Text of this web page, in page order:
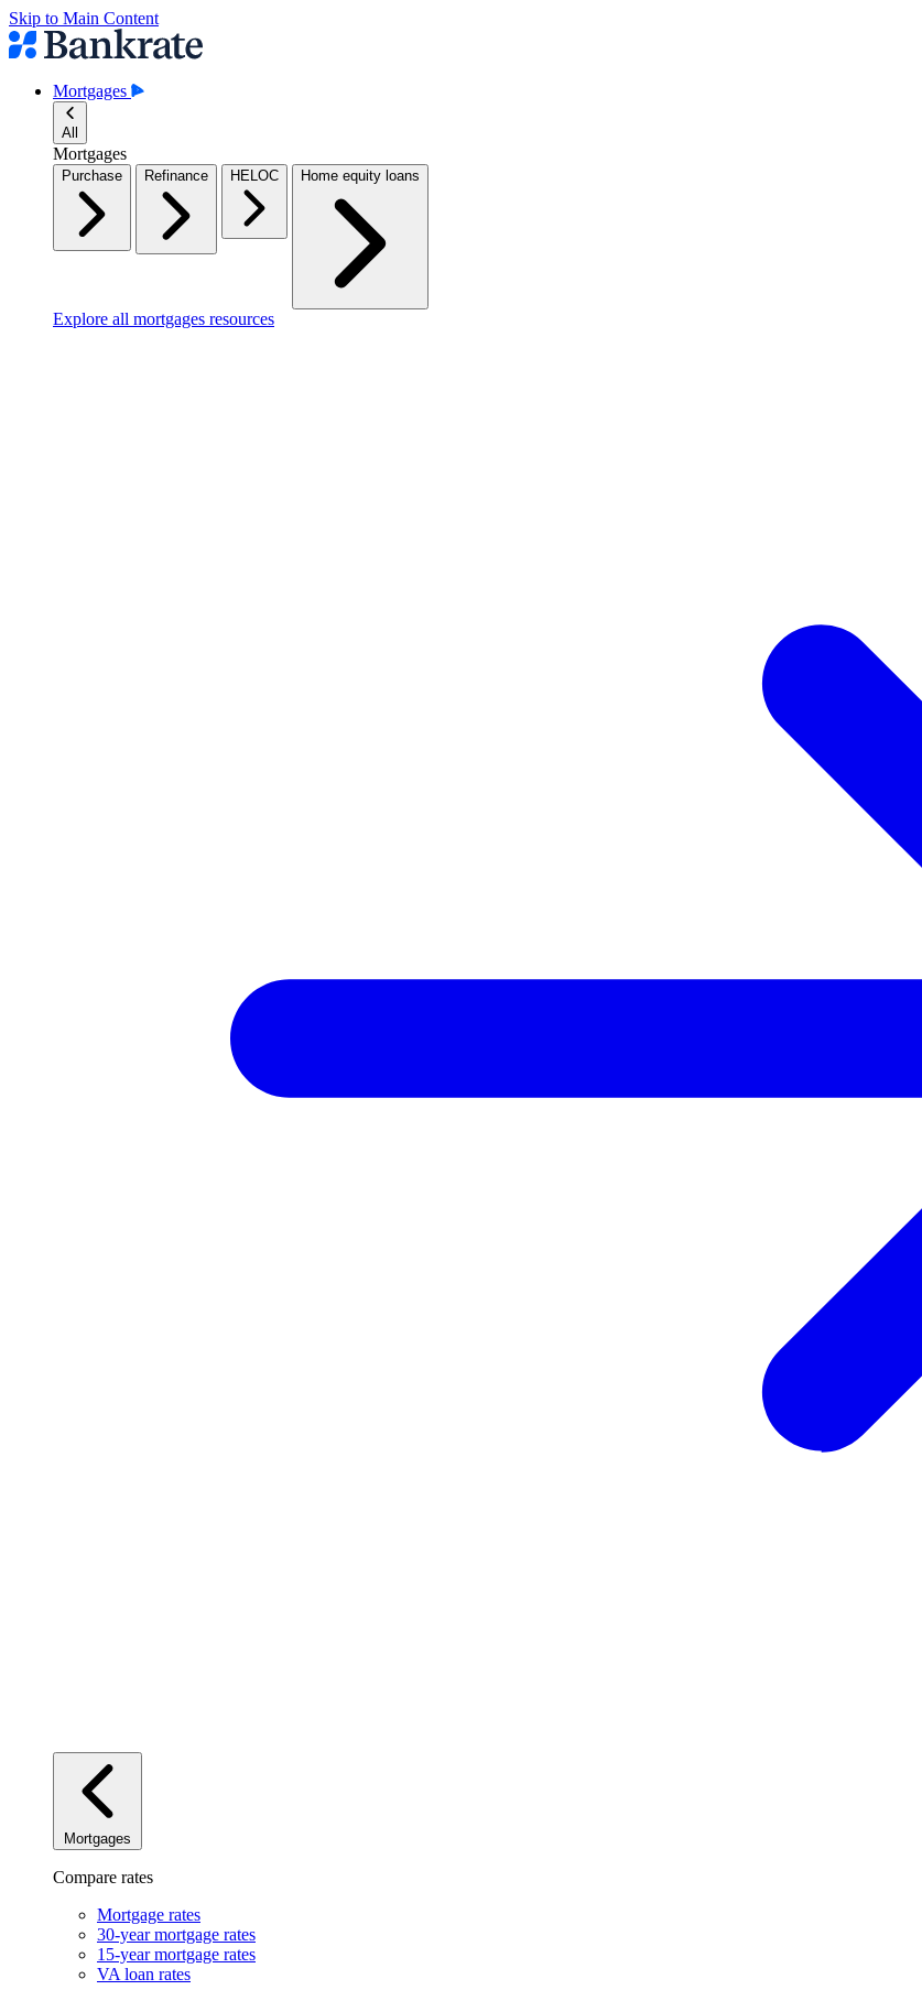
Skip to Main Content
Mortgages
All
Mortgages
Purchase Refinance HELOC Home equity loans
Explore all mortgages resources
Mortgages
Compare rates
Mortgage rates
30-year mortgage rates
15-year mortgage rates
VA loan rates